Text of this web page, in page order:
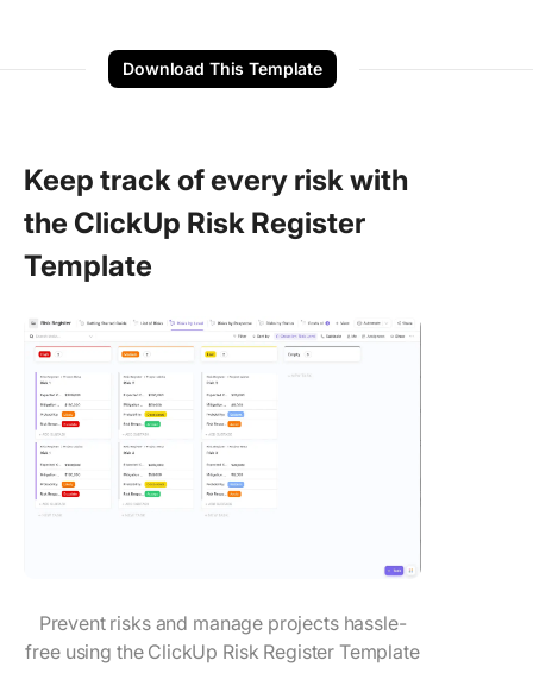
Download This Template
Keep track of every risk with
the ClickUp Risk Register
Template
Prevent risks and manage projects hassle-
free using the ClickUp Risk Register Template